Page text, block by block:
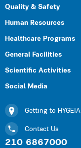
Quality & Safety
Human Resources
Healthcare Programs
General Facilities
Scientific Activities
Social Media
Getting to HYGEIA
Contact Us
210 6867000